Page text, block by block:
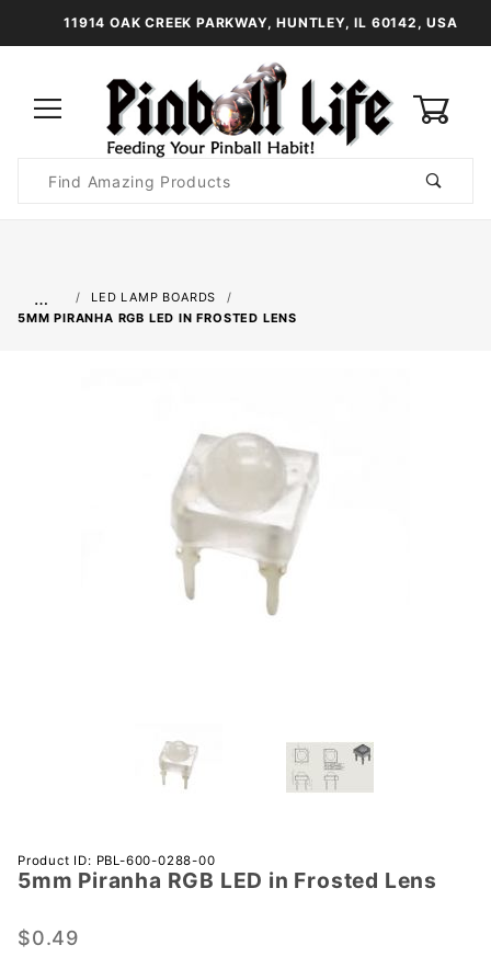
11914 OAK CREEK PARKWAY, HUNTLEY, IL 60142, USA
Search
…
LED LAMP BOARDS
5MM PIRANHA RGB LED IN FROSTED LENS
Purchase
5mm
RGB LED
Product ID: PBL-600-0288-00
5mm Piranha RGB LED in Frosted Lens
$0.49